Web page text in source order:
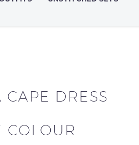
DRESS
COLOUR